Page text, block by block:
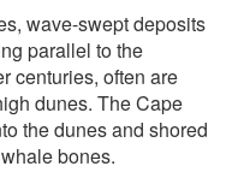
wave-swept deposits
parallel to the
centuries, often are
dunes. The Cape
the dunes and shored
bones.